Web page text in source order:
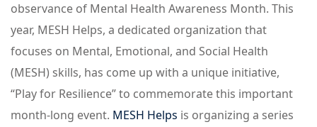
observance of Mental Health Awareness Month. This
year, MESH Helps, a dedicated organization that
focuses on Mental, Emotional, and Social Health
(MESH) skills, has come up with a unique initiative,
“Play for Resilience” to commemorate this important
month-long event. MESH Helps is organizing a series